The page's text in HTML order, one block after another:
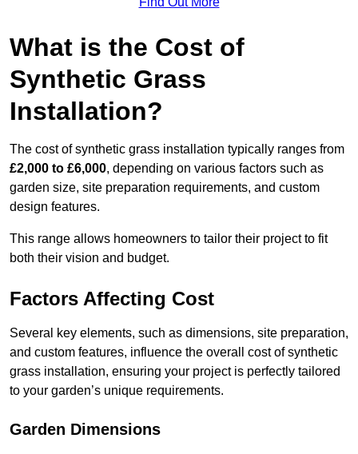
What is the Cost of
Synthetic Grass
Installation?
The cost of synthetic grass installation typically ranges from
£2,000 to £6,000, depending on various factors such as
garden size, site preparation requirements, and custom
design features.
This range allows homeowners to tailor their project to fit
both their vision and budget.
Factors Affecting Cost
Several key elements, such as dimensions, site preparation,
and custom features, influence the overall cost of synthetic
grass installation, ensuring your project is perfectly tailored
to your garden’s unique requirements.
Garden Dimensions